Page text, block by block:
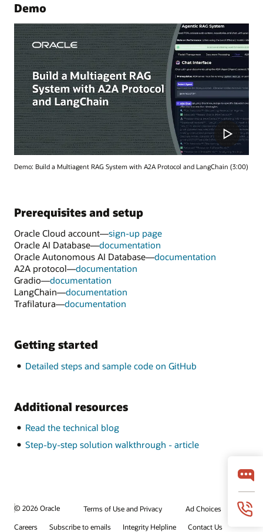
Demo
Demo: Build a Multiagent RAG System with A2A Protocol and LangChain (3:00)
Prerequisites and setup
Oracle Cloud account—sign-up page
Oracle AI Database—documentation
Oracle Autonomous AI Database—documentation
A2A protocol—documentation
Gradio—documentation
LangChain—documentation
Trafilatura—documentation
Getting started
Detailed steps and sample code on GitHub
Additional resources
Read the technical blog
Step-by-step solution walkthrough - article
© 2026 Oracle Terms of Use and Privacy
Ad Choices
Careers
Subscribe to emails Integrity Helpline Contact Us